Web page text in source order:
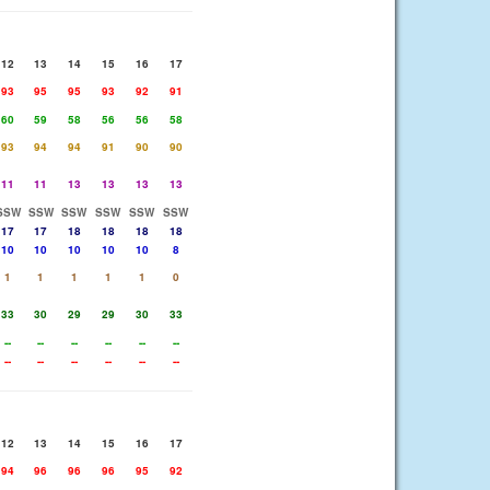
12 13 14 15 16
17
93
95 95 93 92
91
60
59 58 56 56
58
93
94 94 91 90 90
11 11 13 13 13
13
SSW SSW SSW SSW SSW
17
17 18 18 18
18
10
10 10 10 10
8
1
1 1 1 1 0
33 30 29 29 30
33
--
-- -- -- --
--
--
-- -- -- -- --
12 13 14 15 16
17
94
96 96 96 95 92